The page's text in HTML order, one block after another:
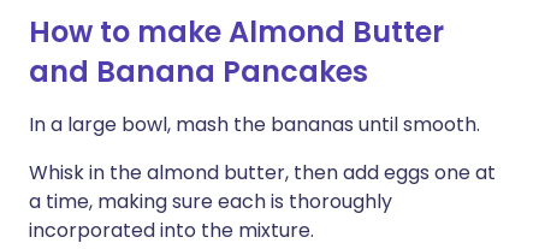
How to make Almond Butter
and Banana Pancakes
In a large bowl, mash the bananas until smooth.
Whisk in the almond butter, then add eggs one at
a time, making sure each is thoroughly
incorporated into the mixture.